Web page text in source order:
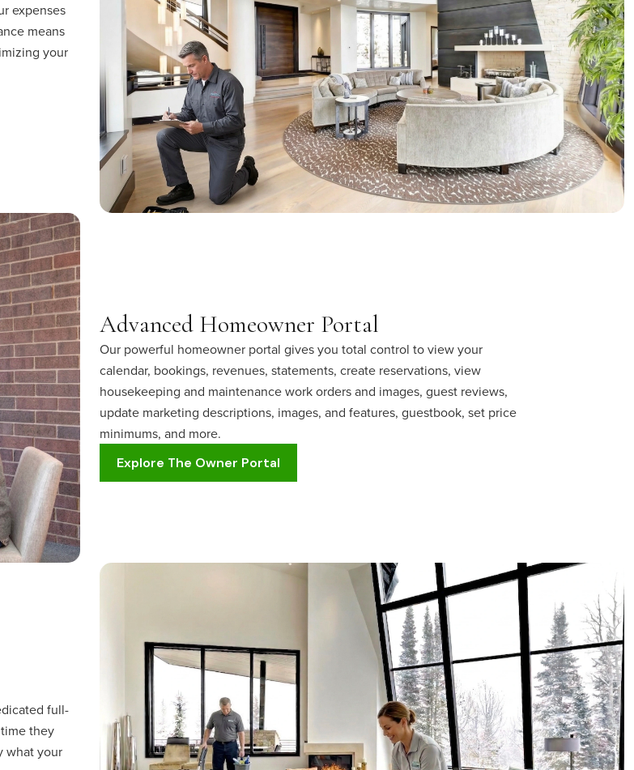
expenses
means
your
Advanced Homeowner Portal
Our powerful homeowner portal gives you total control to view your
calendar, bookings, revenues, statements, create reservations, view
housekeeping and maintenance work orders and images, guest reviews,
update marketing descriptions, images, and features, guestbook, set price
minimums, and more.
Explore The Owner Portal
full-
they
what your